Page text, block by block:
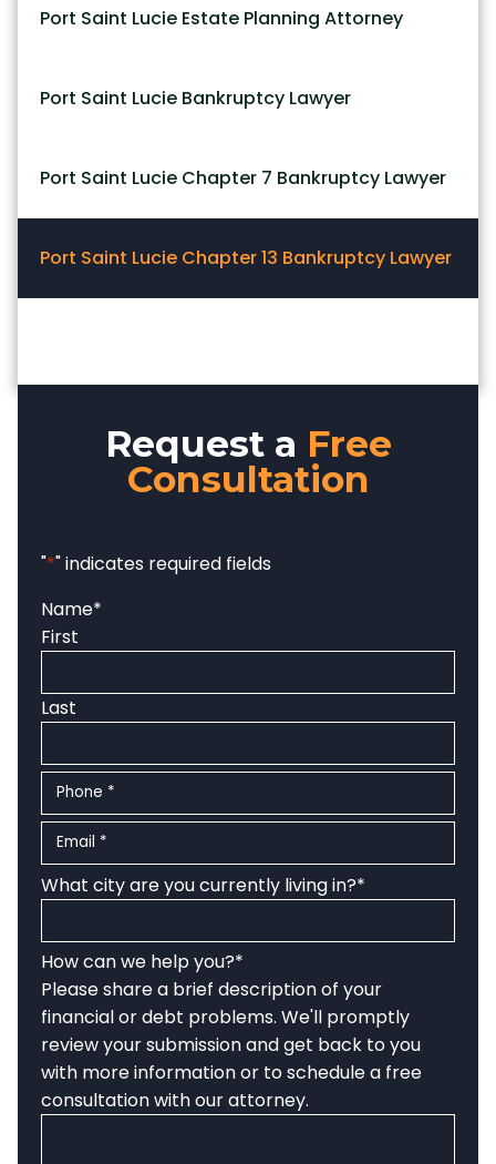
Port Saint Lucie Estate Planning Attorney
Port Saint Lucie Bankruptcy Lawyer
Port Saint Lucie Chapter 7 Bankruptcy Lawyer
Port Saint Lucie Chapter 13 Bankruptcy Lawyer
Request a Free
Consultation
"*" indicates required fields
Name*
First
Last
Phone*
Email*
What city are you currently living in?*
How can we help you?*
Please share a brief description of your
financial or debt problems. We'll promptly
review your submission and get back to you
with more information or to schedule a free
consultation with our attorney.